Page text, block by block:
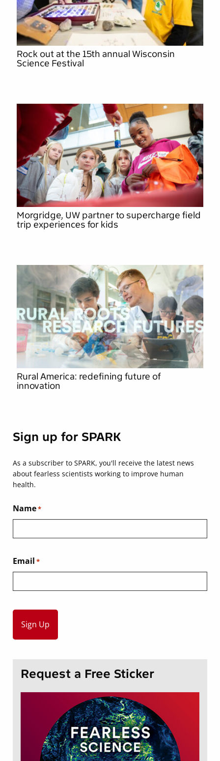
Rock out at the 15th annual Wisconsin
Science Festival
Morgridge, UW partner to supercharge field
trip experiences for kids
Rural America: redefining future of
innovation
Sign up for SPARK
As a subscriber to SPARK, you'll receive the latest news
about fearless scientists working to improve human
health.
Name*
Email *
Request a Free Sticker